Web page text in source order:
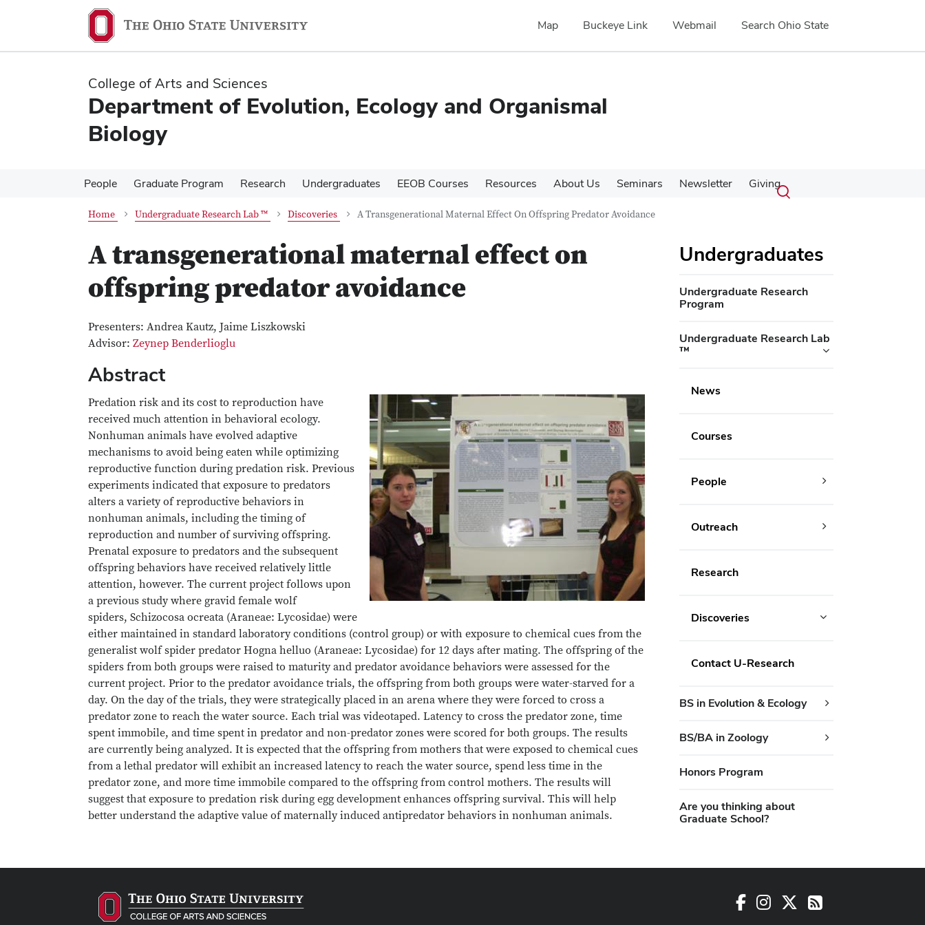
content
content
Map Buckeye Link Webmail Search Ohio State
College of Arts and Sciences
Department of Evolution, Ecology and Organismal
Biology
People Graduate Program Research Undergraduates EEOB Courses Resources About Us Seminars Newsletter Giving
Search
Submit
search
Toggle
Home Undergraduate Research Lab ™ Discoveries A Transgenerational Maternal Effect On Offspring Predator Avoidance
A transgenerational maternal effect on
offspring predator avoidance
Presenters: Andrea Kautz, Jaime Liszkowski
Advisor: Zeynep Benderlioglu
Abstract
Predation risk and its cost to reproduction have
received much attention in behavioral ecology.
Nonhuman animals have evolved adaptive
mechanisms to avoid being eaten while optimizing
reproductive function during predation risk. Previous
experiments indicated that exposure to predators
alters a variety of reproductive behaviors in
nonhuman animals, including the timing of
reproduction and number of surviving offspring.
Prenatal exposure to predators and the subsequent
offspring behaviors have received relatively little
attention, however. The current project follows upon
a previous study where gravid female wolf
spiders, Schizocosa ocreata (Araneae: Lycosidae) were
either maintained in standard laboratory conditions (control group) or with exposure to chemical cues from the
generalist wolf spider predator Hogna helluo (Araneae: Lycosidae) for 12 days after mating. The offspring of the
spiders from both groups were raised to maturity and predator avoidance behaviors were assessed for the
current project. Prior to the predator avoidance trials, the offspring from both groups were water-starved for a
day. On the day of the trials, they were strategically placed in an arena where they were forced to cross a
predator zone to reach the water source. Each trial was videotaped. Latency to cross the predator zone, time
spent immobile, and time spent in predator and non-predator zones were scored for both groups. The results
are currently being analyzed. It is expected that the offspring from mothers that were exposed to chemical cues
from a lethal predator will exhibit an increased latency to reach the water source, spend less time in the
predator zone, and more time immobile compared to the offspring from control mothers. The results will
suggest that exposure to predation risk during egg development enhances offspring survival. This will help
better understand the adaptive value of maternally induced antipredator behaviors in nonhuman animals.
Undergraduates
Undergraduate Research
Program
Undergraduate Research Lab
™
News
Courses
People
Outreach
Research
Discoveries
Contact U-Research
BS in Evolution & Ecology
BS/BA in Zoology
Honors Program
Are you thinking about
Graduate School?
FacebookInstagram RSS